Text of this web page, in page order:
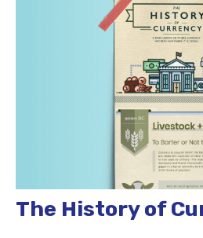
The History of